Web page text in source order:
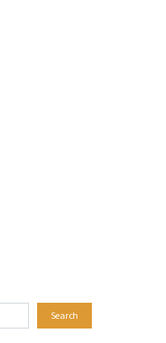
Search